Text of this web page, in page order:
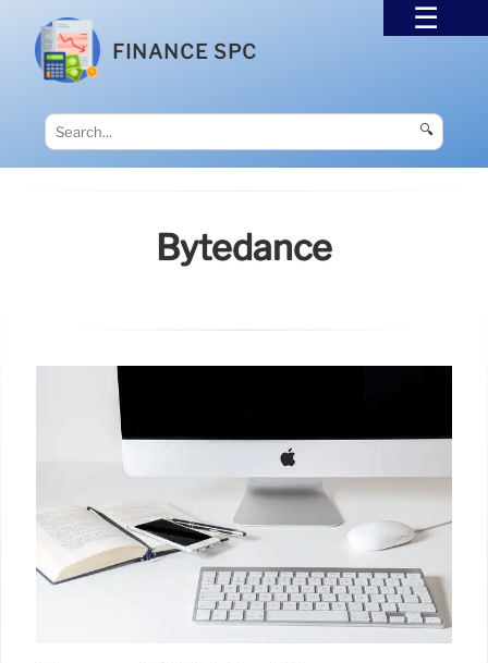
FINANCE SPC
🔍
Bytedance